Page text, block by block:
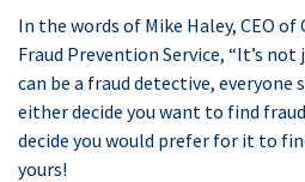
In the words of Mike Haley, CEO of
Fraud Prevention Service, “It’s
can be a fraud detective, everyone
either decide you want to find
decide you would prefer for it to
yours!